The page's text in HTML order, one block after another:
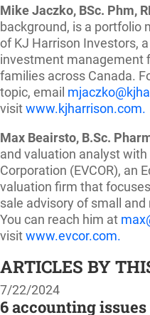
Mike Jaczko, BSc. Phm,
background, is a portfolio
of KJ Harrison Investors,
investment management
families across Canada.
topic, email
visitwww.kjharrison.com.
Max Beairsto, B.Sc.
and valuation analyst
Corporation (EVCOR), an
valuation firm that
sale advisory of small
You can reach him at
visitwww.evcor.com.
ARTICLES BY
7/22/2024
6 accounting